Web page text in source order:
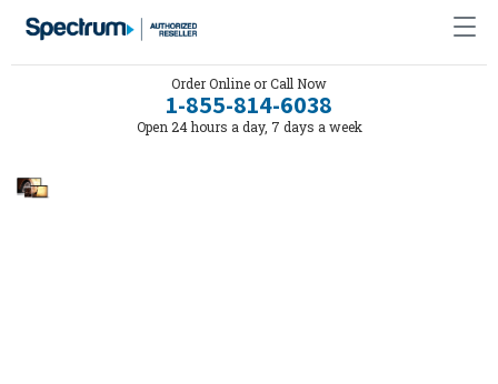
Order Online or Call Now
1-855-814-6038
Open 24 hours a day, 7 days a week